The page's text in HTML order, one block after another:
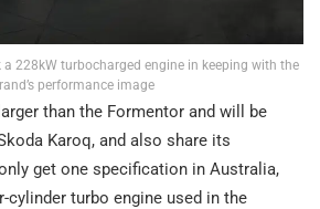
228kW turbocharged engine in keeping with the
performance image
than the Formentor and will be
Karoq, and also share its
get one specification in Australia,
cylinder turbo engine used in the